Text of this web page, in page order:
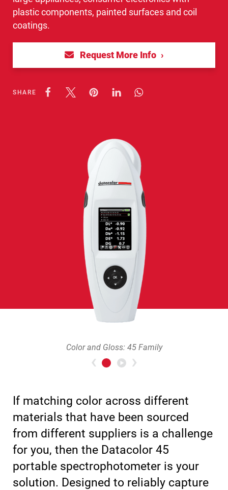
SHARE
Color and Gloss: 45 Family
Previous
>Next
plastic components, painted surfaces and coil
coatings.
Request More Info
If matching color across different
materials that have been sourced
from different suppliers is a challenge
for you, then the Datacolor 45
portable spectrophotometer is your
solution. Designed to reliably capture